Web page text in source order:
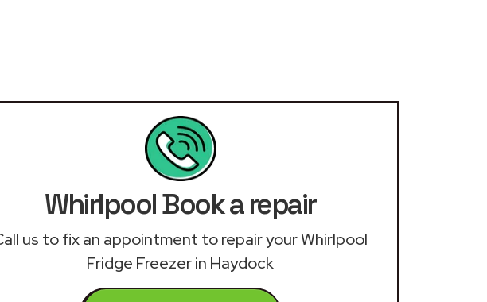
Whirlpool Book a repair
us to fix an appointment to repair your Whirlpool
Fridge Freezer in Haydock